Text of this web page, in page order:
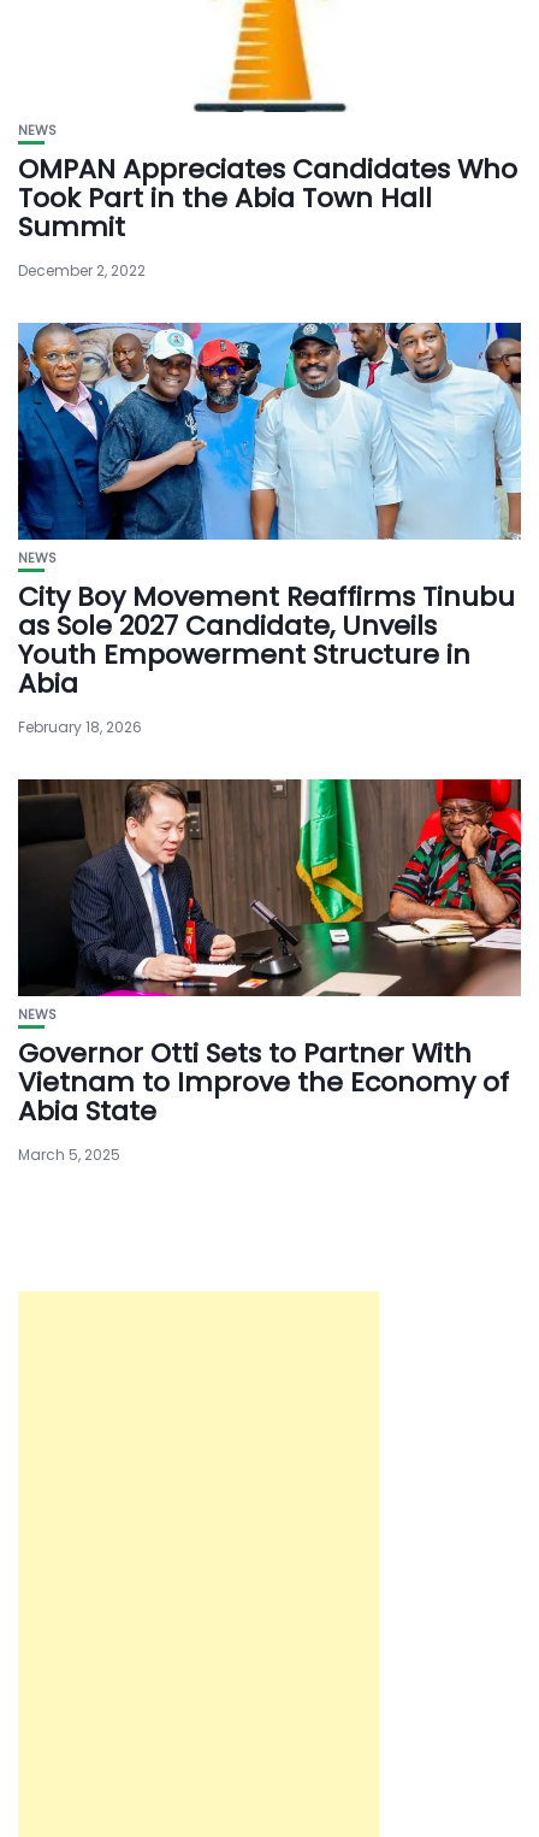
NEWS
OMPAN Appreciates Candidates Who
Took Part in the Abia Town Hall
Summit
December 2, 2022
NEWS
City Boy Movement Reaffirms Tinubu
as Sole 2027 Candidate, Unveils
Youth Empowerment Structure in
Abia
February 18, 2026
NEWS
Governor Otti Sets to Partner With
Vietnam to Improve the Economy of
Abia State
March 5, 2025